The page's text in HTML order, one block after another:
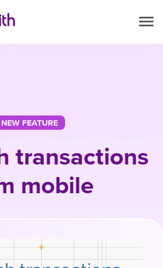
menu
NEW FEATURE
transactions
mobile